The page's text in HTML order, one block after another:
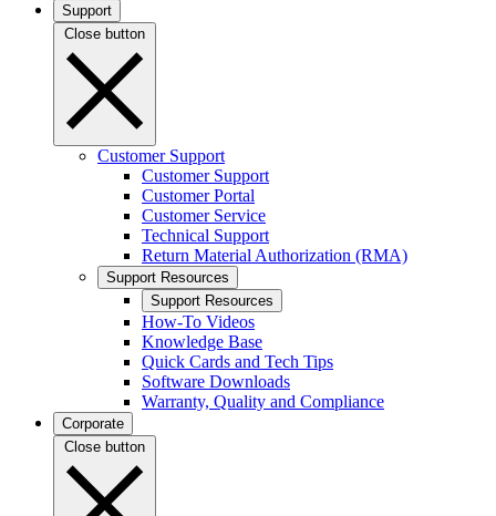
Support
Close button
Customer Support
Customer Support
Customer Portal
Customer Service
Technical Support
Return Material Authorization (RMA)
Support Resources
Support Resources
How-To Videos
Knowledge Base
Quick Cards and Tech Tips
Software Downloads
Warranty, Quality and Compliance
Corporate
Close button